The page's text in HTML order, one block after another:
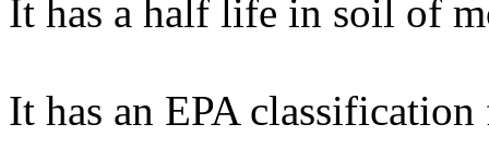
It has a half life in soil of
It has an EPA